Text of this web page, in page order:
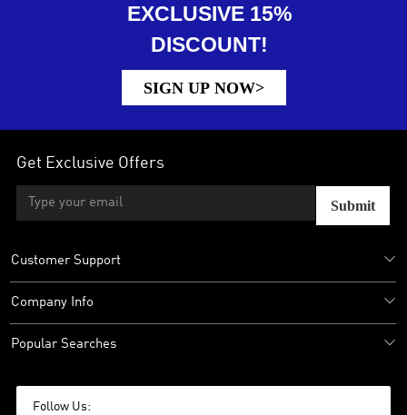
EXCLUSIVE 15%
DISCOUNT!
SIGN UP NOW>
Get Exclusive Offers
Submit
Customer Support
Company Info
Popular Searches
Follow Us: